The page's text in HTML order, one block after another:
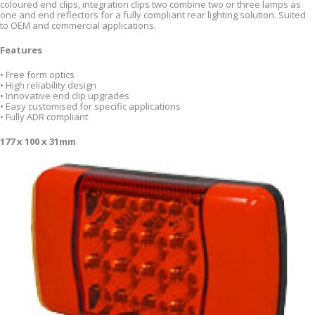
coloured end clips, integration clips two combine two or three lamps as
one and end reflectors for a fully compliant rear lighting solution. Suited
to OEM and commercial applications.
Features
• Free form optics
• High reliability design
• Innovative end clip upgrades
• Easy customised for specific applications
• Fully ADR compliant
177 x 100 x 31mm